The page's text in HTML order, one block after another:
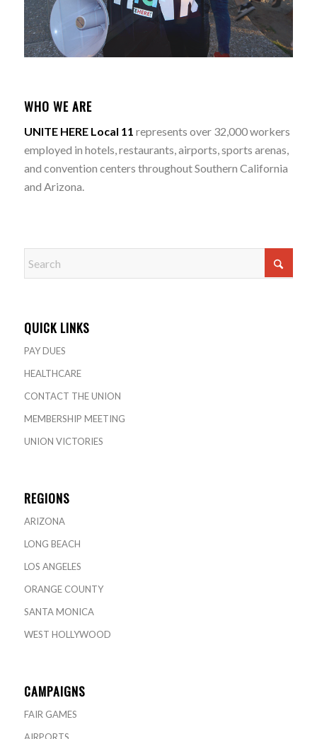
WHO WE ARE
UNITE HERE Local 11 represents over 32,000 workers
employed in hotels, restaurants, airports, sports arenas,
and convention centers throughout Southern California
and Arizona.
QUICK LINKS
PAY DUES
HEALTHCARE
CONTACT THE UNION
MEMBERSHIP MEETING
UNION VICTORIES
REGIONS
ARIZONA
LONG BEACH
LOS ANGELES
ORANGE COUNTY
SANTA MONICA
WEST HOLLYWOOD
CAMPAIGNS
FAIR GAMES
AIRPORTS